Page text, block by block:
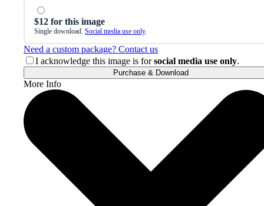
$12 for this image
Single download. Social media use only.
Need a custom package? Contact us
I acknowledge this image is forsocial media use only.
Purchase & Download
More Info